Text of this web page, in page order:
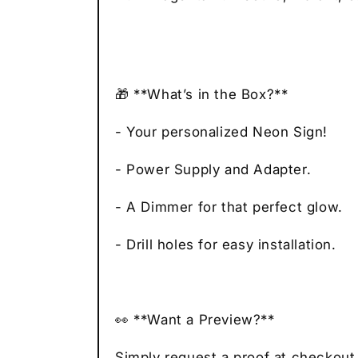
🎁 **What’s in the Box?**
- Your personalized Neon Sign!
- Power Supply and Adapter.
- A Dimmer for that perfect glow.
- Drill holes for easy installation.
👀 **Want a Preview?**